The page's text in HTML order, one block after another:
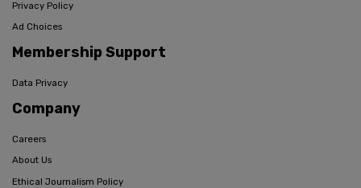
Privacy Policy
Ad Choices
Membership Support
Data Privacy
Company
Careers
About Us
Ethical Journalism Policy